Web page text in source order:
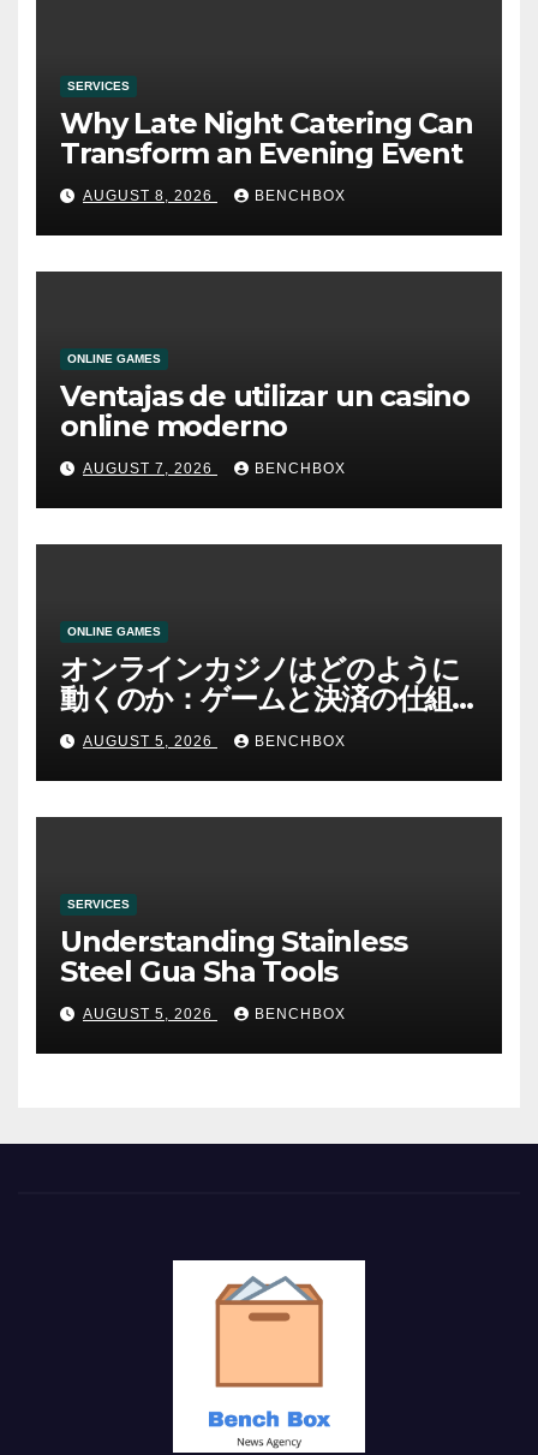
SERVICES
Why Late Night Catering Can
Transform an Evening Event
AUGUST 8, 2026 BENCHBOX
ONLINE GAMES
Ventajas de utilizar un casino
online moderno
AUGUST 7, 2026 BENCHBOX
ONLINE GAMES
オンラインカジノはどのように
動くのか：ゲームと決済の仕組
みAUGUST 5, 2026 BENCHBOX
SERVICES
Understanding Stainless
Steel Gua Sha Tools
AUGUST 5, 2026 BENCHBOX